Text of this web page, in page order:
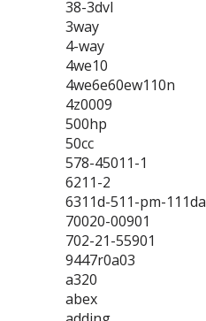
38-3dvl
3way
4-way
4we10
4we6e60ew110n
4z0009
500hp
50cc
578-45011-1
6211-2
6311d-511-pm-111da
70020-00901
702-21-55901
9447r0a03
a320
abex